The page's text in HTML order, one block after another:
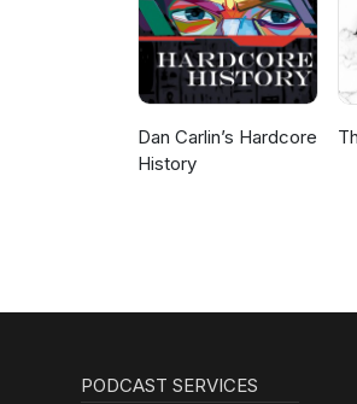
Dan Carlin’s Hardcore
History
PODCAST SERVICES